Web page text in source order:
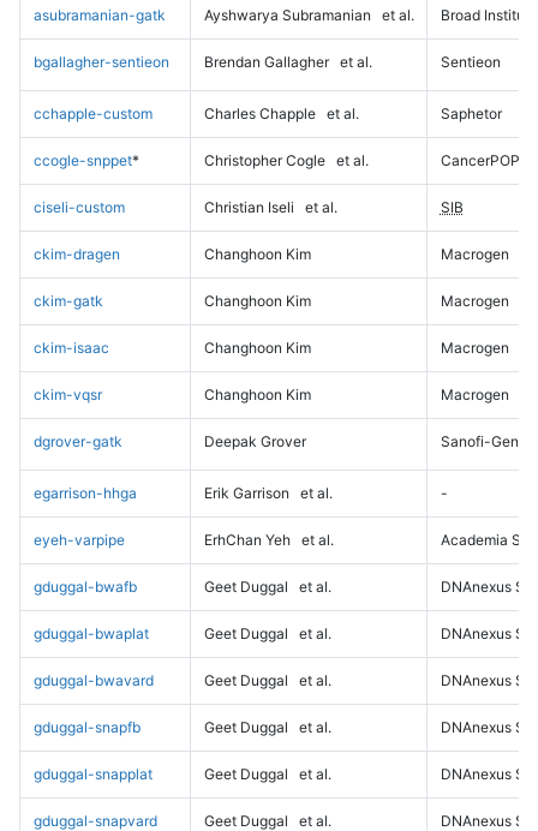
asubramanian-gatk Ayshwarya Subramanian et al. Broad Institute
bgallagher-sentieon Brendan Gallagher et al. Sentieon
cchapple-custom Charles Chapple et al. Saphetor
ccogle-snppet* Christopher Cogle et al. CancerPOP
ciseli-custom Christian Iseli et al. SIB
ckim-dragen Changhoon Kim Macrogen
ckim-gatk Changhoon Kim Macrogen
ckim-isaac Changhoon Kim Macrogen
ckim-vqsr Changhoon Kim Macrogen
dgrover-gatk Deepak Grover Sanofi-
egarrison-hhga Erik Garrison et al. -
eyeh-varpipe ErhChan Yeh et al. Academia
gduggal-bwafb Geet Duggal et al. DNAnexus
gduggal-bwaplat Geet Duggal et al. DNAnexus
gduggal-bwavard Geet Duggal et al. DNAnexus
gduggal-snapfb Geet Duggal et al. DNAnexus
gduggal-snapplat Geet Duggal et al. DNAnexus
gduggal-snapvard Geet Duggal et al. DNAnexus